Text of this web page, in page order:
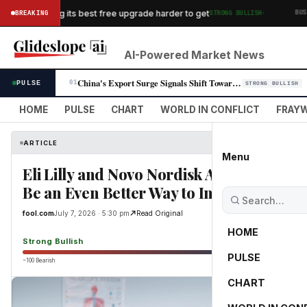
BREAKING
is making its best free upgrade harder to getSTRONG BULLISH·
AI-Powered Market News
PULSE 01 China's Export Surge Signals Shift Toward High-Value Manufacturing STRONG BULLISH
HOME PULSE CHART WORLD IN CONFLICT
Menu
HOME
PULSE
CHART
ARTICLE
Eli Lilly and Novo Nordisk Are Fine --
Be an Even Better Way to Invest in the
fool.comJuly 7, 2026 · 5:30 pm Read Original
Strong Bullish
−100 Bearish 0